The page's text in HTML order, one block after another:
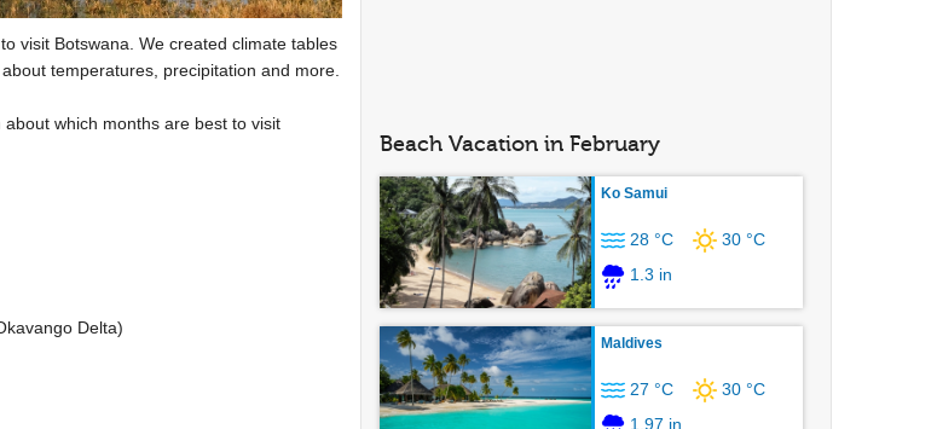
visit Botswana. We created climate tables
temperatures, precipitation and more.
which months are best to visit
Delta)
Beach Vacation in February
Ko Samui
28 °C
30 °C
1.3 in
Maldives
27 °C
30 °C
1.97 in